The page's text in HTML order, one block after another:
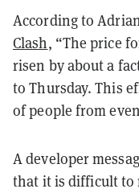
According to
Clash, “The price
risen by about a
to Thursday. This
of people from
A developer
that it is difficult to